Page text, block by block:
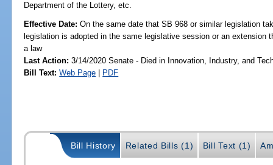
Department of the Lottery, etc.
Effective Date:On the same date that SB 968 or similar legislation
legislation is adopted in the same legislative session or an extension
a law
Last Action: 3/14/2020 Senate - Died in Innovation, Industry, and
Bill Text: Web Page | PDF
Bill History Related Bills (1) Bill Text (1)